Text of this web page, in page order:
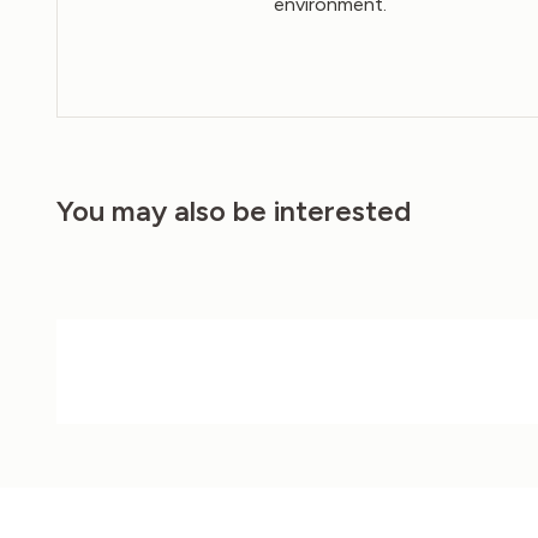
You may also be interested